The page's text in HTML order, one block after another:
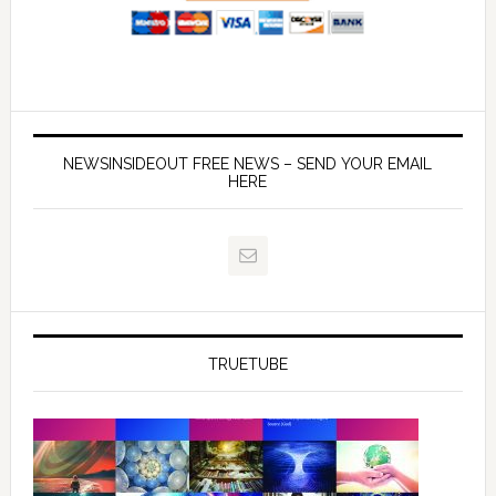
NEWSINSIDEOUT FREE NEWS – SEND YOUR EMAIL
HERE
TRUETUBE